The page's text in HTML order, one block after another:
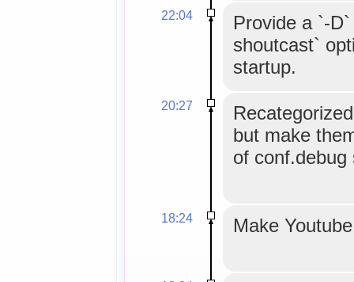
22:04
Provide a `-
shoutcast`
startup.
20:27
but make
of conf.debug
18:24 Make